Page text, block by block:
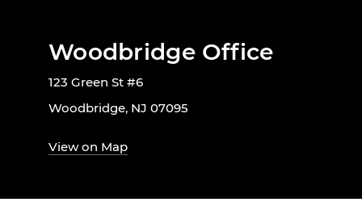
Woodbridge Office
123 Green St #6
Woodbridge, NJ 07095
View on Map